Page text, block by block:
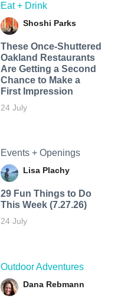
Eat + Drink
Shoshi Parks
These Once-Shuttered
Oakland Restaurants
Are Getting a Second
Chance to Make a
First Impression
24 July
Events + Openings
Lisa Plachy
29 Fun Things to Do
This Week (7.27.26)
24 July
Outdoor Adventures
Dana Rebmann